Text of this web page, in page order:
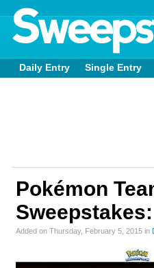
Daily Entry Single Entry
Pokémon
Added on Thursday, February 5, 2015 in